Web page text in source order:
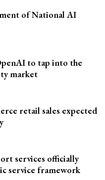
of National AI
to tap into the
market
retail sales expected
services officially
service framework